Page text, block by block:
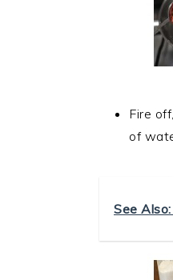
Fire
of
See Also: